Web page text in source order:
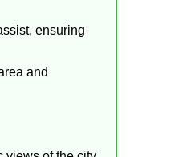
ensuring
and